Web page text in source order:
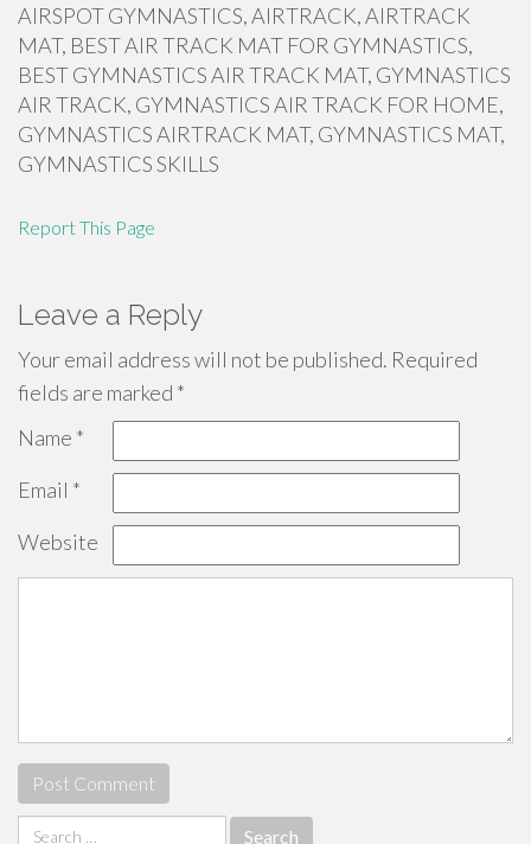
AIRSPOT GYMNASTICS, AIRTRACK, AIRTRACK
MAT, BEST AIR TRACK MAT FOR GYMNASTICS,
BEST GYMNASTICS AIR TRACK MAT, GYMNASTICS
AIR TRACK, GYMNASTICS AIR TRACK FOR HOME,
GYMNASTICS AIRTRACK MAT, GYMNASTICS MAT,
GYMNASTICS SKILLS
Report This Page
Leave a Reply
Your email address will not be published. Required
fields are marked *
Name *
Email *
Website
Search